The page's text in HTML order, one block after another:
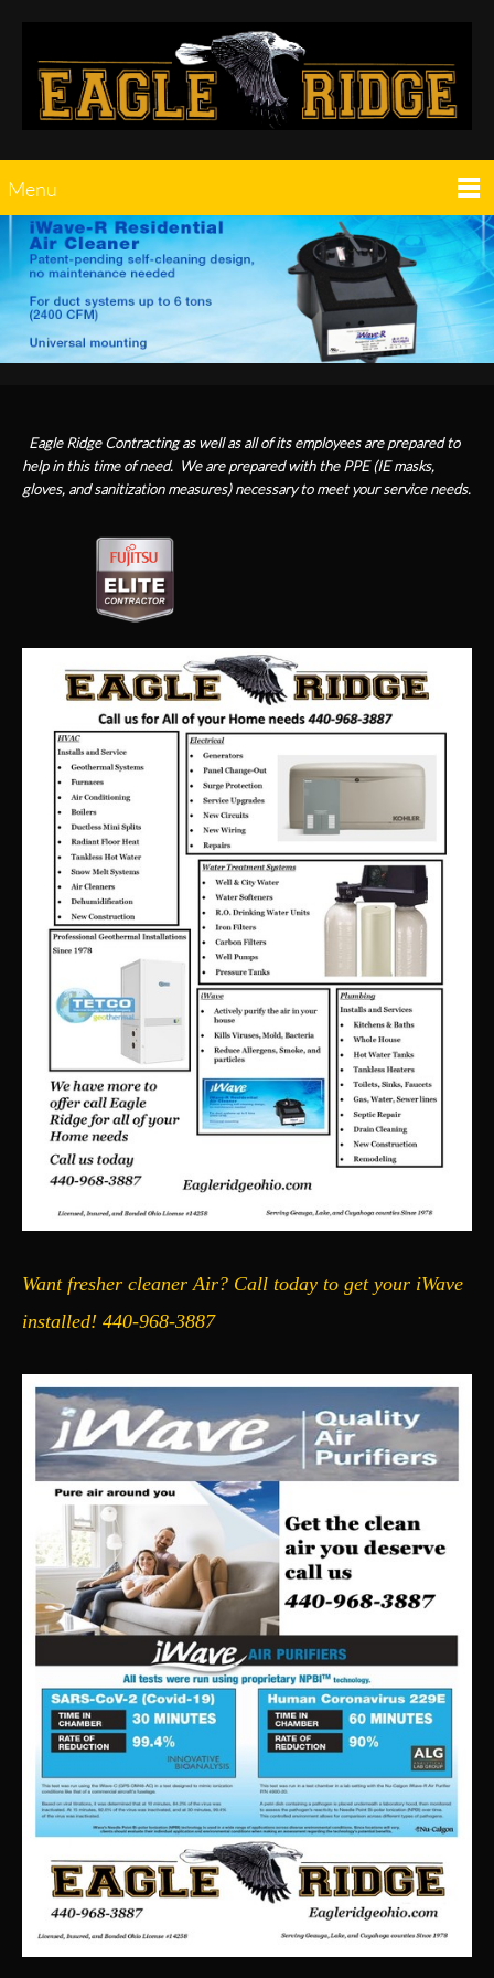
Menu
Eagle Ridge Contracting as well as all of its employees are prepared to
help in this time of need. We are prepared with the PPE (IE masks,
gloves, and sanitization measures) necessary to meet your service needs.
Want fresher cleaner Air? Call today to get your iWave
installed! 440-968-3887